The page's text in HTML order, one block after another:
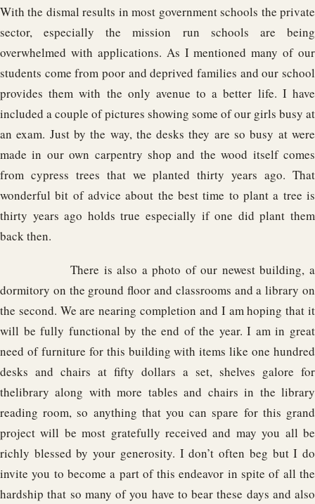
With the dismal results in most government schools the private
sector, especially the mission run schools are being
overwhelmed with applications. As I mentioned many of our
students come from poor and deprived families and our school
provides them with the only avenue to a better life. I have
included a couple of pictures showing some of our girls busy at
an exam. Just by the way, the desks they are so busy at were
made in our own carpentry shop and the wood itself comes
from cypress trees that we planted thirty years ago. That
wonderful bit of advice about the best time to plant a tree is
thirty years ago holds true especially if one did plant them
back then.
There is also a photo of our newest building, a
dormitory on the ground floor and classrooms and a library on
the second. We are nearing completion and I am hoping that it
will be fully functional by the end of the year. I am in great
need of furniture for this building with items like one hundred
desks and chairs at fifty dollars a set, shelves galore for
thelibrary along with more tables and chairs in the library
reading room, so anything that you can spare for this grand
project will be most gratefully received and may you all be
richly blessed by your generosity. I don’t often beg but I do
invite you to become a part of this endeavor in spite of all the
hardship that so many of you have to bear these days and also